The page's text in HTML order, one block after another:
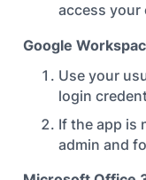
access your
Google
Use your
login
If the app is
admin and